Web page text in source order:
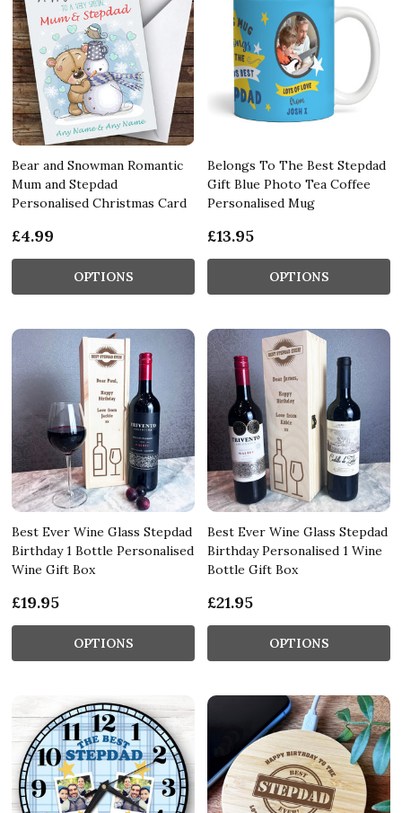
Bear and Snowman Romantic
Mum and Stepdad
Personalised Christmas Card
£4.99
OPTIONS
Belongs To The Best Stepdad
Gift Blue Photo Tea Coffee
Personalised Mug
£13.95
OPTIONS
Best Ever Wine Glass Stepdad
Birthday 1 Bottle Personalised
Wine Gift Box
£19.95
OPTIONS
Best Ever Wine Glass Stepdad
Birthday Personalised 1 Wine
Bottle Gift Box
£21.95
OPTIONS